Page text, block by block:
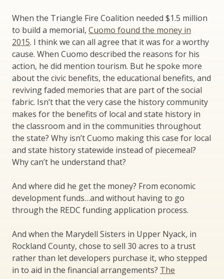
When the Triangle Fire Coalition needed $1.5 million
to build a memorial, Cuomo found the money in
2015. I think we can all agree that it was for a worthy
cause. When Cuomo described the reasons for his
action, he did mention tourism. But he spoke more
about the civic benefits, the educational benefits, and
reviving faded memories that are part of the social
fabric. Isn’t that the very case the history community
makes for the benefits of local and state history in
the classroom and in the communities throughout
the state? Why isn’t Cuomo making this case for local
and state history statewide instead of piecemeal?
Why can’t he understand that?
And where did he get the money? From economic
development funds…and without having to go
through the REDC funding application process.
And when the Marydell Sisters in Upper Nyack, in
Rockland County, chose to sell 30 acres to a trust
rather than let developers purchase it, who stepped
in to aid in the financial arrangements? The